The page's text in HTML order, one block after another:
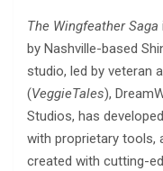
The Wingfeather Saga
by Nashville-based
studio, led by veteran
(VeggieTales),
Studios, has
with proprietary tools,
created with cutting-